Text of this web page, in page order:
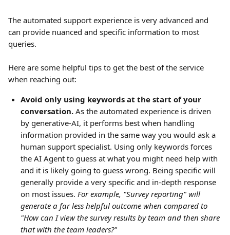
The automated support experience is very advanced and
can provide nuanced and specific information to most
queries.
Here are some helpful tips to get the best of the service
when reaching out:
Avoid only using keywords at the start of your
conversation. As the automated experience is driven
by generative-AI, it performs best when handling
information provided in the same way you would ask a
human support specialist. Using only keywords forces
the AI Agent to guess at what you might need help with
and it is likely going to guess wrong. Being specific will
generally provide a very specific and in-depth response
on most issues. For example, "Survey reporting" will
generate a far less helpful outcome when compared to
"How can I view the survey results by team and then share
that with the team leaders?"